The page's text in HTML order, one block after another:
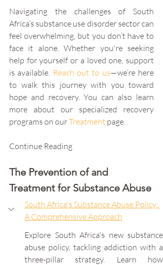
Navigating the challenges of South
Africa’s substance use disorder sector can
feel overwhelming, but you don’t have to
face it alone. Whether you're seeking
help for yourself or a loved one, support
is available. Reach out to us—we’re here
to walk this journey with you toward
hope and recovery. You can also learn
more about our specialized recovery
programs on our Treatment page.
Continue Reading
The Prevention of and
Treatment for Substance Abuse
South Africa's Substance Abuse Policy:
A Comprehensive Approach
Explore South Africa's new substance
abuse policy, tackling addiction with a
three-pillar strategy. Learn how